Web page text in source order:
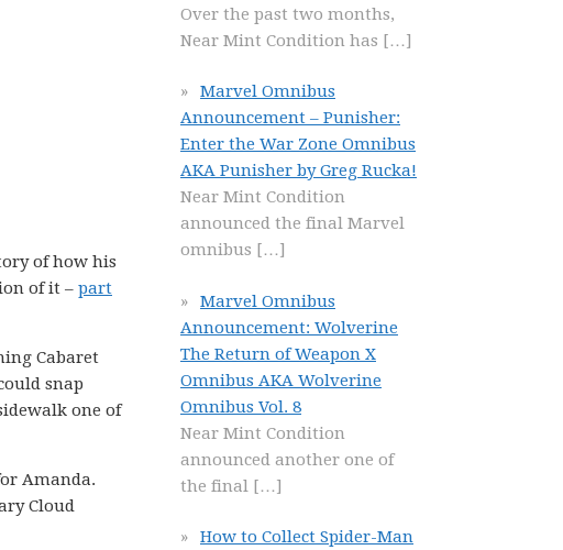
of how his
of it – part
Cabaret
snap
one of
Amanda.
Cloud
Over the past two months,
Near Mint Condition has […]
Marvel Omnibus
Announcement – Punisher:
Enter the War Zone Omnibus
AKA Punisher by Greg Rucka!
Near Mint Condition
announced the final Marvel
omnibus […]
Marvel Omnibus
Announcement: Wolverine
The Return of Weapon X
Omnibus AKA Wolverine
Omnibus Vol. 8
Near Mint Condition
announced another one of
the final […]
How to Collect Spider-Man